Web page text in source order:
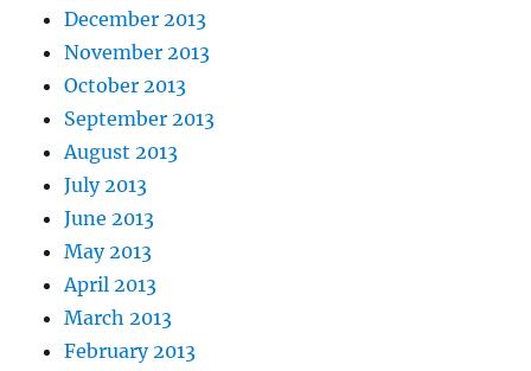
December 2013
November 2013
October 2013
September 2013
August 2013
July 2013
June 2013
May 2013
April 2013
March 2013
February 2013